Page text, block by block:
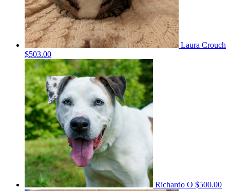
Laura Crouch
$503.00
Richardo O $500.00